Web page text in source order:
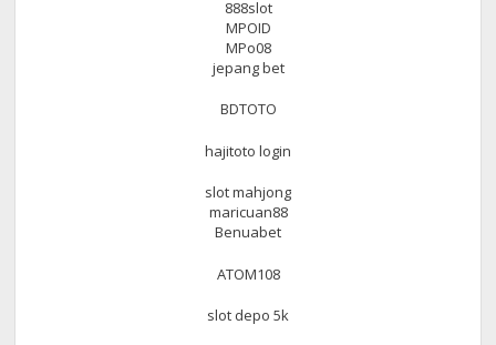
888slot
MPOID
MPo08
jepang bet
BDTOTO
hajitoto login
slot mahjong
maricuan88
Benuabet
ATOM108
slot depo 5k